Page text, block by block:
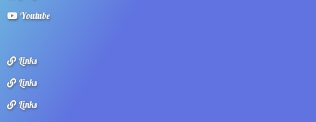
Youtube
Links
Links
Links